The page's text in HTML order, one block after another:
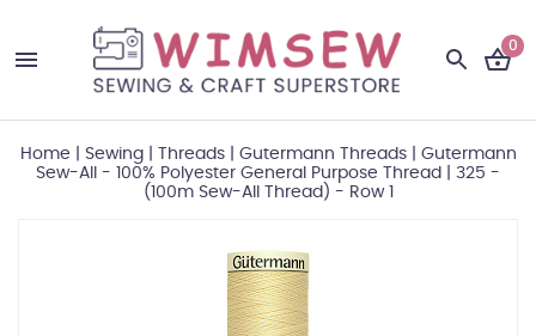
0
Home Sewing| Threads| Gutermann Threads| Gutermann
Sew-All - 100% Polyester General Purpose Thread
325 -
(100m Sew-All Thread) - Row 1